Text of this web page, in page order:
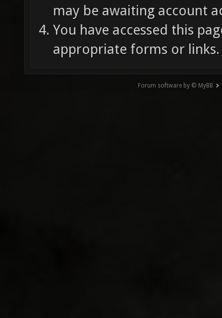
may be awaiting account
You have accessed this
appropriate forms or links.
Forum software by © MyBB